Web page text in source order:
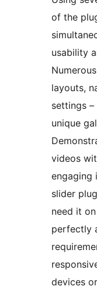
of the
usability
layouts,
settings
unique
videos
engaging
slider
need it
perfectly
devices